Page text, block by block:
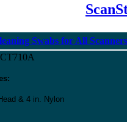
Swabs for All Scanners
& 4 in. Nylon